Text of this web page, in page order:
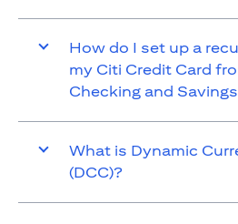
How do I set up a
my Citi Credit Card
Checking and
What is Dynamic
(DCC)?